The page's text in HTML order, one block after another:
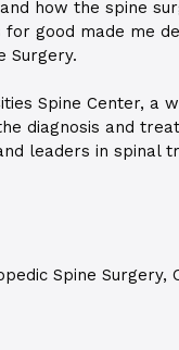
how the spine
for good made me
Surgery.
Spine Center, a
diagnosis and
leaders in spinal
Spine Surgery,